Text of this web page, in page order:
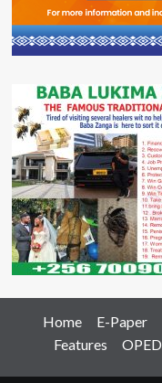
Home E-Paper
Features
OPED